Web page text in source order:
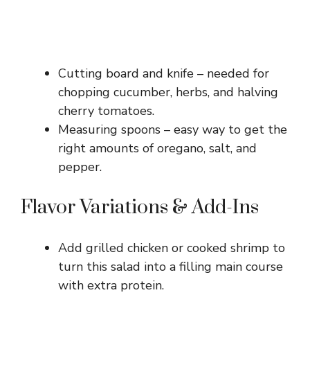
Cutting board and knife – needed for
chopping cucumber, herbs, and halving
cherry tomatoes.
Measuring spoons – easy way to get the
right amounts of oregano, salt, and
pepper.
Flavor Variations & Add-Ins
Add grilled chicken or cooked shrimp to
turn this salad into a filling main course
with extra protein.